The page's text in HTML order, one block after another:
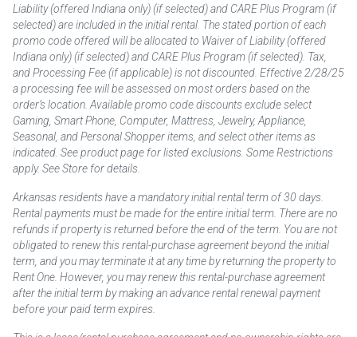
Liability (offered Indiana only) (if selected) and CARE Plus Program (if
selected) are included in the initial rental. The stated portion of each
promo code offered will be allocated to Waiver of Liability (offered
Indiana only) (if selected) and CARE Plus Program (if selected). Tax,
and Processing Fee (if applicable) is not discounted. Effective 2/28/25
a processing fee will be assessed on most orders based on the
order’s location. Available promo code discounts exclude select
Gaming, Smart Phone, Computer, Mattress, Jewelry, Appliance,
Seasonal, and Personal Shopper items, and select other items as
indicated. See product page for listed exclusions. Some Restrictions
apply. See Store for details.
Arkansas residents have a mandatory initial rental term of 30 days.
Rental payments must be made for the entire initial term. There are no
refunds if property is returned before the end of the term. You are not
obligated to renew this rental-purchase agreement beyond the initial
term, and you may terminate it at any time by returning the property to
Rent One. However, you may renew this rental-purchase agreement
after the initial term by making an advance rental renewal payment
before your paid term expires.